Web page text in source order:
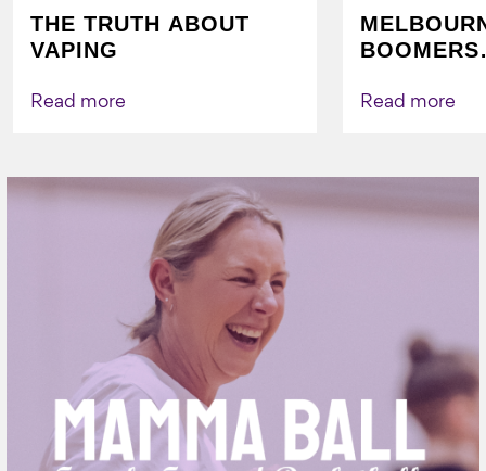
THE TRUTH ABOUT
VAPING
Read more
BOOMERS
Read more